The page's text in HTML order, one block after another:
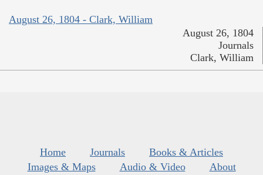
August 26, 1804 - Clark, William
August 26, 1804
Journals
Clark, William
Home Journals
Books & Articles
Images & Maps
Audio & Video
About